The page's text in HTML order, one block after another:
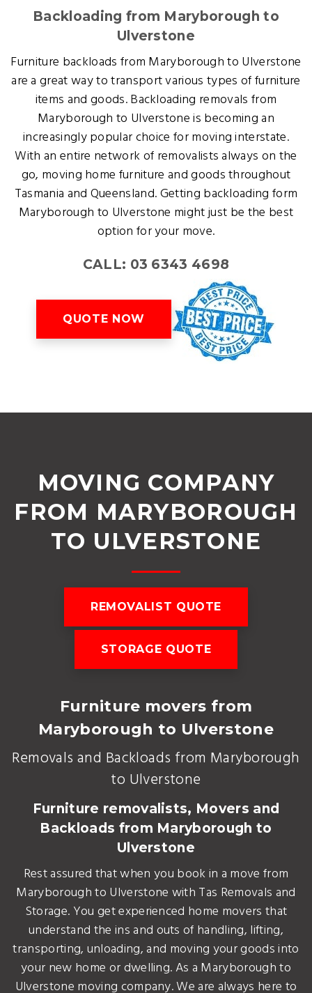
Backloading from Maryborough to
Ulverstone
Furniture backloads from Maryborough to Ulverstone
are a great way to transport various types of furniture
items and goods. Backloading removals from
Maryborough to Ulverstone is becoming an
increasingly popular choice for moving interstate.
With an entire network of removalists always on the
go, moving home furniture and goods throughout
Tasmania and Queensland. Getting backloading form
Maryborough to Ulverstone might just be the best
option for your move.
CALL: 03 6343 4698
QUOTE NOW
MOVING COMPANY
FROM MARYBOROUGH
TO ULVERSTONE
REMOVALIST QUOTE
STORAGE QUOTE
Furniture movers from
Maryborough to Ulverstone
Removals and Backloads from Maryborough
to Ulverstone
Furniture removalists, Movers and
Backloads from Maryborough to
Ulverstone
Rest assured that when you book in a move from
Maryborough to Ulverstone with Tas Removals and
Storage. You get experienced home movers that
understand the ins and outs of handling, lifting,
transporting, unloading, and moving your goods into
your new home or dwelling. As a Maryborough to
Ulverstone moving company. We are always here to